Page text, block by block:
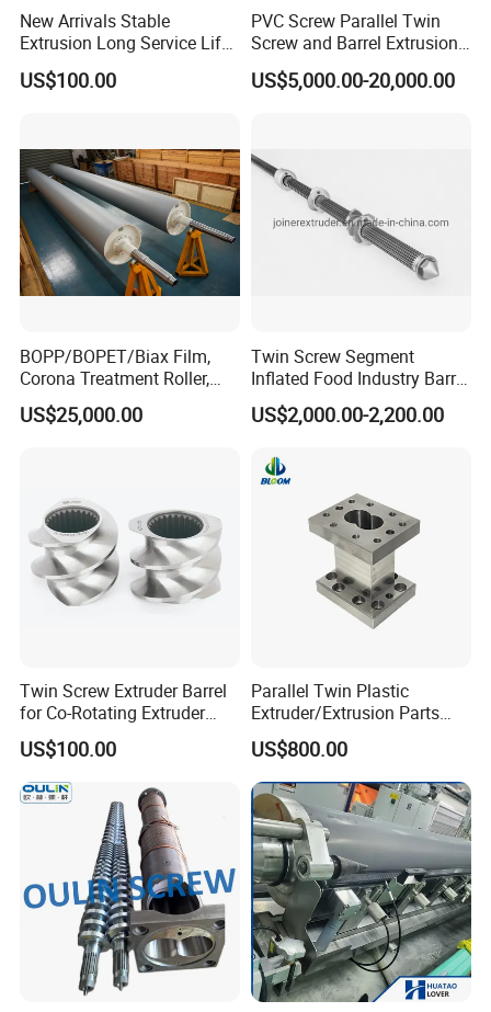
New Arrivals Stable
Extrusion Long Service Life
Bimetallic Extruder Screw
Barrel for Profiles
US$100.00
PVC Screw Parallel Twin
Screw and Barrel Extrusion
Screw Bimetallic/Alloy
Screw Barrel
US$5,000.00-20,000.00
BOPP/BOPET/Biax Film,
Corona Treatment Roller,
Double Shell, Silicone
Rubber
US$25,000.00
Twin Screw Segment
Inflated Food Industry Barrel
Shaft
US$2,000.00-2,200.00
Twin Screw Extruder Barrel
for Co-Rotating Extruder
Replacement Parts
US$100.00
Parallel Twin Plastic
Extruder/Extrusion Parts
Screw Barrel for
Fluoroplastic and
Fluoropolymers
US$800.00